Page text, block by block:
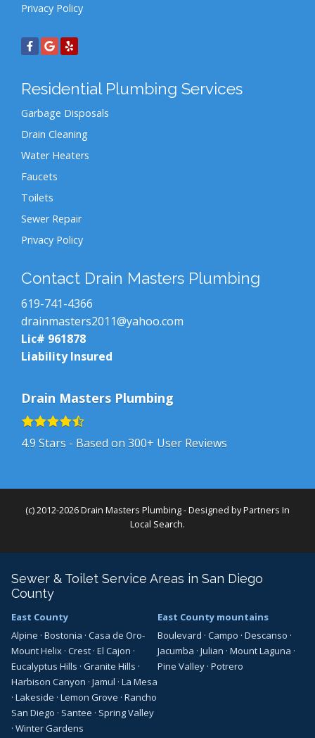
Privacy Policy
Residential Plumbing Services
Garbage Disposals
Drain Cleaning
Water Heaters
Faucets
Toilets
Sewer Repair
Privacy Policy
Contact Drain Masters Plumbing
619-741-4366
drainmasters2011@yahoo.com
Lic# 961878
Liability Insured
Drain Masters Plumbing
4.9 Stars - Based on 300+ User Reviews
(c) 2012-2026 Drain Masters Plumbing - Designed byPartners In
Local Search.
Sewer & Toilet Service Areas in San Diego
County
East County
Alpine · Bostonia · Casa de Oro-
Mount Helix · Crest · El Cajon ·
Eucalyptus Hills · Granite Hills ·
Harbison Canyon · Jamul · La Mesa
· Lakeside · Lemon Grove · Rancho
San Diego · Santee · Spring Valley
· Winter Gardens
East County mountains
Boulevard · Campo · Descanso ·
Jacumba · Julian · Mount Laguna ·
Pine Valley · Potrero